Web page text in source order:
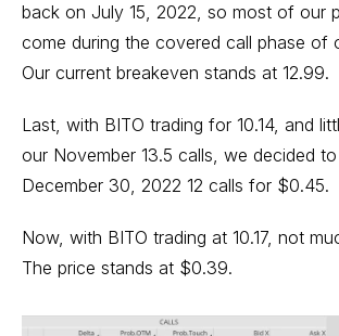
back on July 15, 2022, so most of our
come during the covered call phase of
Our current breakeven stands at 12.99.
Last, with BITO trading for 10.14, and
our November 13.5 calls, we decided
December 30, 2022 12 calls for $0.45.
Now, with BITO trading at 10.17, not
The price stands at $0.39.